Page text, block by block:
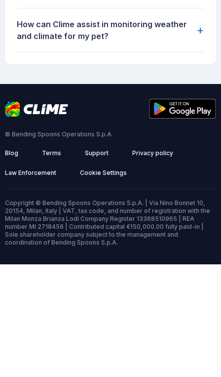
How can Clime assist in monitoring weather
and climate for my pet?
+
© Bending Spoons Operations S.p.A.
Blog Terms Support Privacy policy
Law Enforcement Cookie Settings
Copyright © Bending Spoons Operations S.p.A. | Via Nino Bonnet 10,
20154, Milan, Italy | VAT, tax code, and number of registration with the
Milan Monza Brianza Lodi Company Register 13368510965 | REA
number MI 2718456 | Contributed capital €150,000.00 fully paid-in |
Sole shareholder company subject to the management and
coordination of Bending Spoons S.p.A.